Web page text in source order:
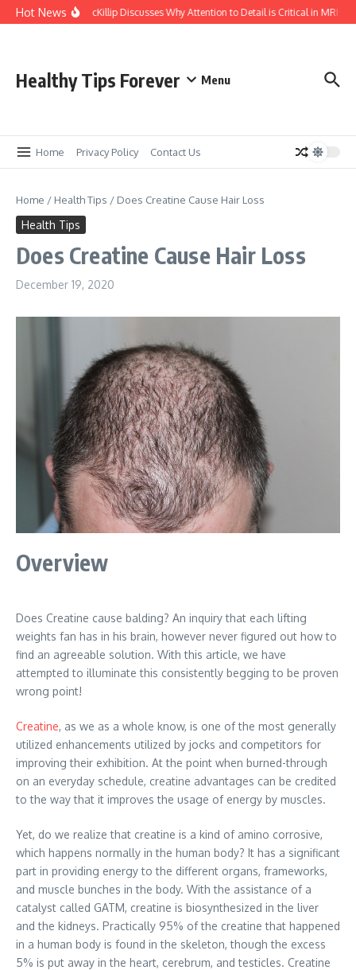
Skip to content
Hot NewsKasey McKillip Discusses Why Attention to Detail is Critical in MRIs
Healthy Tips Forever Menu
Home Privacy Policy Contact Us
Home / Health Tips / Does Creatine Cause Hair Loss
Health Tips
Does Creatine Cause Hair Loss
December 19, 2020
Overview
Does Creatine cause balding? An inquiry that each lifting
weights fan has in his brain, however never figured out how to
find an agreeable solution. With this article, we have
attempted to illuminate this consistently begging to be proven
wrong point!
Creatine, as we as a whole know, is one of the most generally
utilized enhancements utilized by jocks and competitors for
improving their exhibition. At the point when burned-through
on an everyday schedule, creatine advantages can be credited
to the way that it improves the usage of energy by muscles.
Yet, do we realize that creatine is a kind of amino corrosive,
which happens normally in the human body? It has a significant
part in providing energy to the different organs, frameworks,
and muscle bunches in the body. With the assistance of a
catalyst called GATM, creatine is biosynthesized in the liver
and the kidneys. Practically 95% of the creatine that happened
in a human body is found in the skeleton, though the excess
5% is put away in the heart, cerebrum, and testicles. Creatine